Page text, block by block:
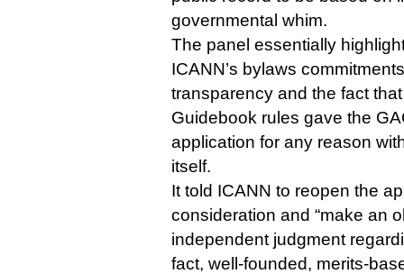
governmental whim.
The panel essentially
ICANN’s bylaws
transparency and the fact
Guidebook rules gave the
application for any reason
itself.
It told ICANN to reopen the
consideration and “make an
independent judgment
fact, well-founded, merits-